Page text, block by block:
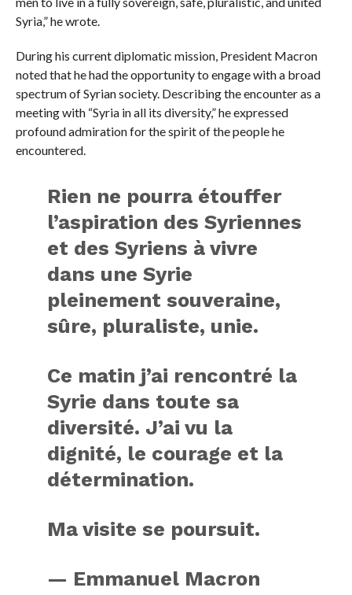
Syria,” he wrote.
During his current diplomatic mission, President Macron
noted that he had the opportunity to engage with a broad
spectrum of Syrian society. Describing the encounter as a
meeting with “Syria in all its diversity,” he expressed
profound admiration for the spirit of the people he
encountered.
Rien ne pourra étouffer
l’aspiration des Syriennes
et des Syriens à vivre
dans une Syrie
pleinement souveraine,
sûre, pluraliste, unie.
Ce matin j’ai rencontré la
Syrie dans toute sa
diversité. J’ai vu la
dignité, le courage et la
détermination.
Ma visite se poursuit.
— Emmanuel Macron